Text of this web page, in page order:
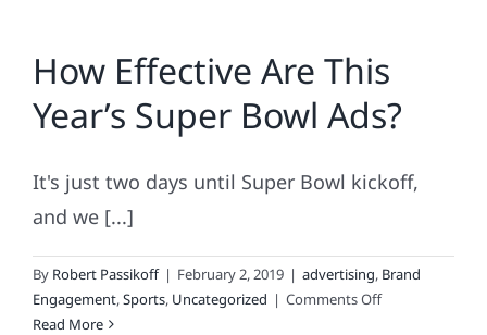
in
10
Categories
Have
Common
How Effective Are This
Year’s Super Bowl Ads?
It's just two days until Super Bowl kickoff,
and we [...]
By Robert Passikoff | February 2, 2019 | advertising, Brand
Engagement,Sports, Uncategorized | Comments Offon
Read More